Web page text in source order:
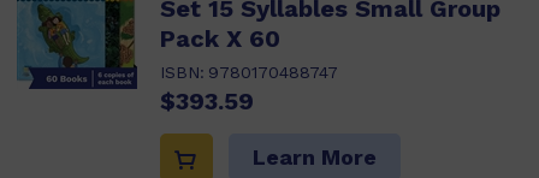
Set 15 Syllables Small Group
Pack X 60
ISBN: 9780170488747
$393.59
Learn More